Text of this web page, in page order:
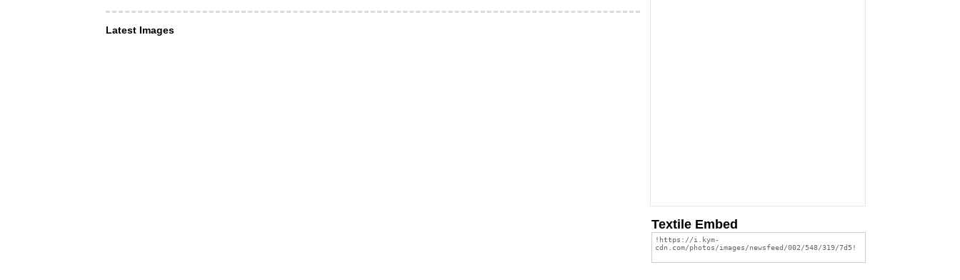
Latest Images
Textile Embed